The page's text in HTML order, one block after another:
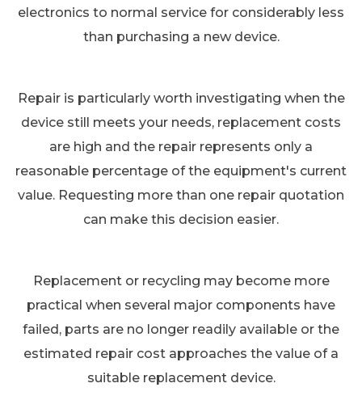
electronics to normal service for considerably less
than purchasing a new device.
Repair is particularly worth investigating when the
device still meets your needs, replacement costs
are high and the repair represents only a
reasonable percentage of the equipment's current
value. Requesting more than one repair quotation
can make this decision easier.
Replacement or recycling may become more
practical when several major components have
failed, parts are no longer readily available or the
estimated repair cost approaches the value of a
suitable replacement device.